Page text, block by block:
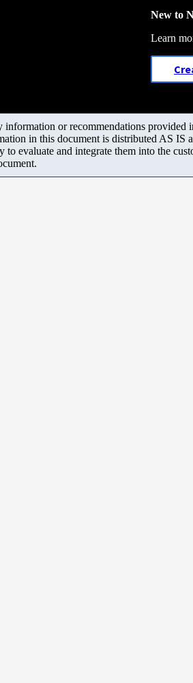
New to
Learn
or recommendations
in this document is distributed AS
evaluate and integrate them into the